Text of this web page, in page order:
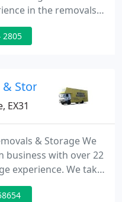
in the removals
and international
staff. Free
2805
Storage
EX31
& Storage We
business with over 22
experience. We take
and our fully
hand to help you